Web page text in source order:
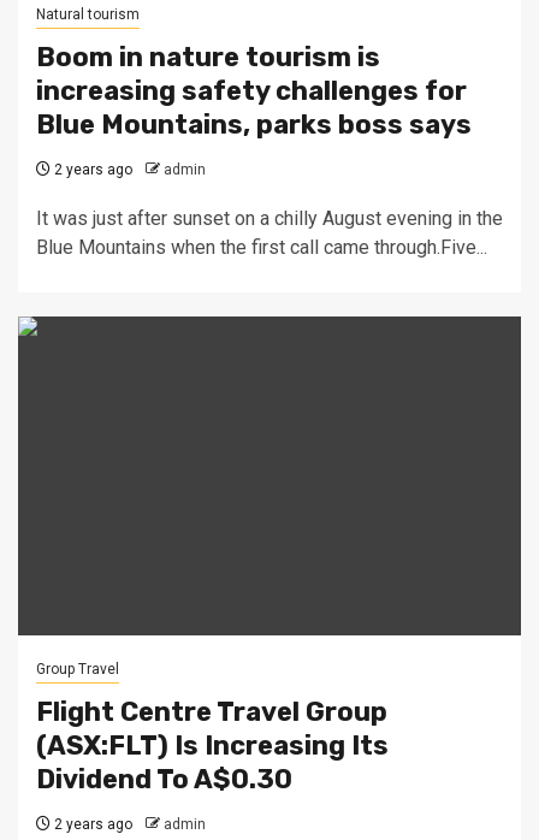
Natural tourism
Boom in nature tourism is
increasing safety challenges for
Blue Mountains, parks boss says
2 years ago admin
It was just after sunset on a chilly August evening in the
Blue Mountains when the first call came through.Five...
Group Travel
Flight Centre Travel Group
(ASX:FLT) Is Increasing Its
Dividend To A$0.30
2 years ago admin